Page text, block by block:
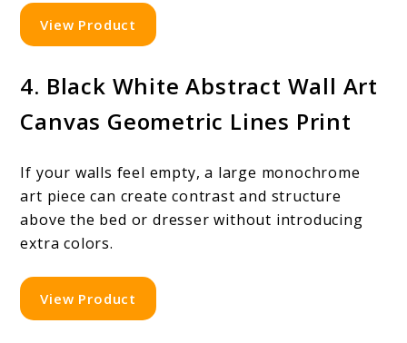
View Product
4. Black White Abstract Wall Art
Canvas Geometric Lines Print
If your walls feel empty, a large monochrome
art piece can create contrast and structure
above the bed or dresser without introducing
extra colors.
View Product